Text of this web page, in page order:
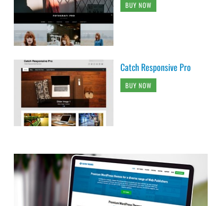
BUY NOW
Catch Responsive Pro
BUY NOW